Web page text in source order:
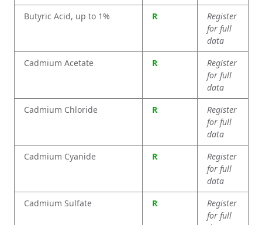
Butyric Acid, up to 1%
R
Register
for full
data
Cadmium Acetate
R
Register
for full
data
Cadmium Chloride
R
Register
for full
data
Cadmium Cyanide
R
Register
for full
data
Cadmium Sulfate
R
Register
for full